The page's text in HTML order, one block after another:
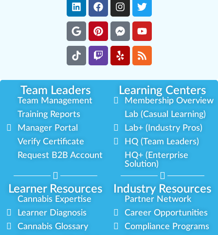
Team Leaders Learning Centers
Learner Resources Industry Resources
Team Management
Training Reports
Manager Portal
Verify Certificate
Request B2B Account
Membership Overview
Lab (Casual Learning)
Lab+ (Industry Pros)
HQ (Team Leaders)
HQ+ (Enterprise
Solution)
Cannabis Expertise
Learner Diagnosis
Cannabis Glossary
Partner Network
Career Opportunities
Compliance Programs